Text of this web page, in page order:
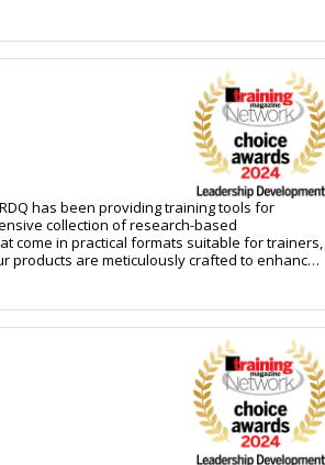
and breadth of Harvard
industry experts,
result is stronger
thrive both today and
collection of research-based
come in practical formats suitable for trainers,
products are meticulously crafted to enhance
You can rely on us for effective and time-
after people skills of today such as
collaboration, critical thinking,
you're a frontline employee or a senior-